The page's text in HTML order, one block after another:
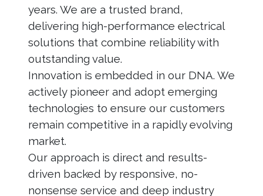
years. We are a trusted brand,
delivering high-performance electrical
solutions that combine reliability with
outstanding value.
Innovation is embedded in our DNA. We
actively pioneer and adopt emerging
technologies to ensure our customers
remain competitive in a rapidly evolving
market.
Our approach is direct and results-
driven backed by responsive, no-
nonsense service and deep industry